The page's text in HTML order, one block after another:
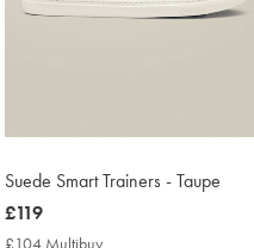
Suede Smart Trainers - Taupe
now
£119
£119